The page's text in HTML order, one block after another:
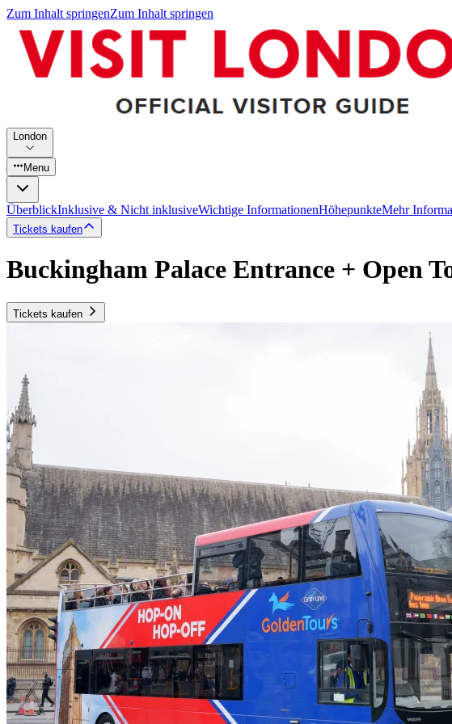
Zum Inhalt springenZum Inhalt springen
London
Menu
ÜberblickInklusive & Nicht inklusiveWichtige InformationenHöhepunkteMehr
Tickets kaufen
Buckingham Palace Entrance + Open
Tickets kaufen